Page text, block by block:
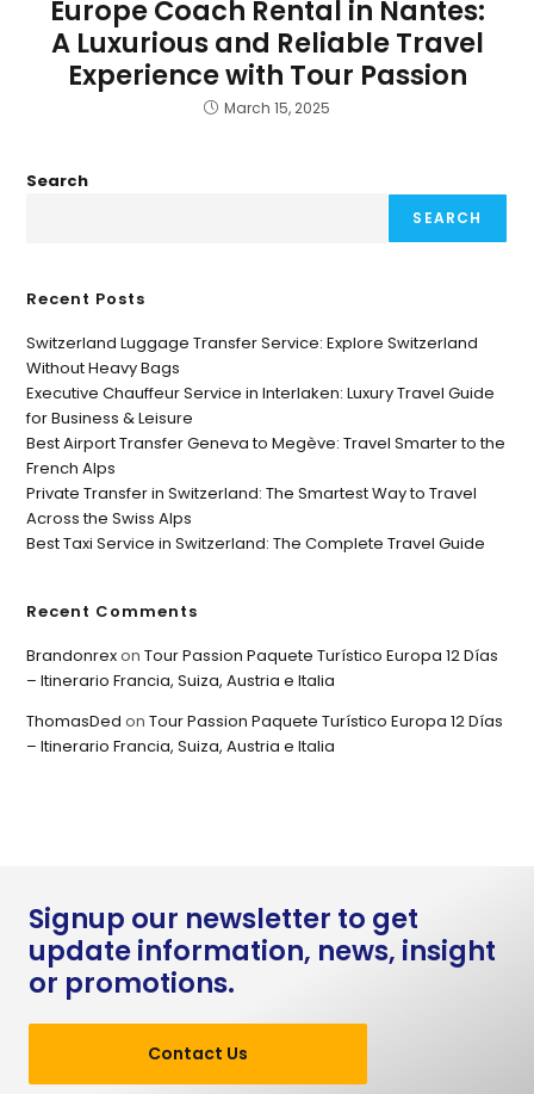
Europe Coach Rental in Nantes:
A Luxurious and Reliable Travel
Experience with Tour Passion
March 15, 2025
Search
SEARCH
Recent Posts
Switzerland Luggage Transfer Service: Explore Switzerland
Without Heavy Bags
Executive Chauffeur Service in Interlaken: Luxury Travel Guide
for Business & Leisure
Best Airport Transfer Geneva to Megève: Travel Smarter to the
French Alps
Private Transfer in Switzerland: The Smartest Way to Travel
Across the Swiss Alps
Best Taxi Service in Switzerland: The Complete Travel Guide
Recent Comments
BrandonrexonTour Passion Paquete Turístico Europa 12 Días
– Itinerario Francia, Suiza, Austria e Italia
ThomasDed onTour Passion Paquete Turístico Europa 12 Días
– Itinerario Francia, Suiza, Austria e Italia
Signup our newsletter to get
update information, news, insight
or promotions.
Contact Us